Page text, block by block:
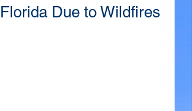
Florida Due to Wildfires